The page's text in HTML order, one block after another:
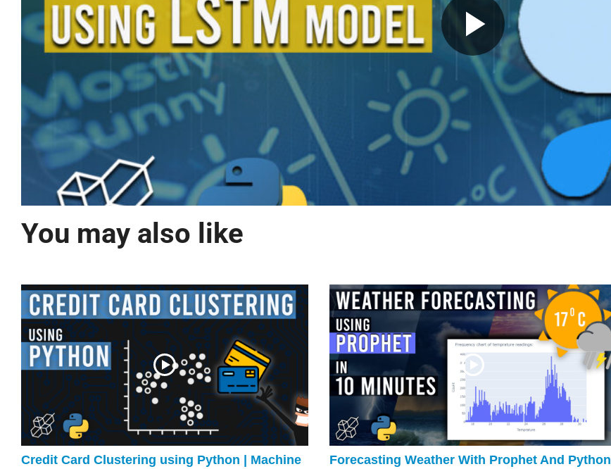
You may also like
Credit Card Clustering using Python | Machine
Forecasting Weather With Prophet And Python